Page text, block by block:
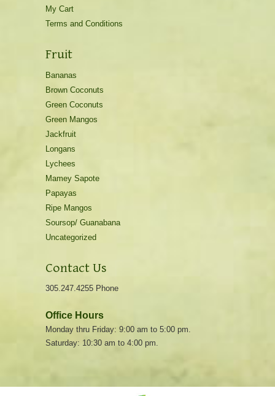
My Cart
Terms and Conditions
Fruit
Bananas
Brown Coconuts
Green Coconuts
Green Mangos
Jackfruit
Longans
Lychees
Mamey Sapote
Papayas
Ripe Mangos
Soursop/ Guanabana
Uncategorized
Contact Us
305.247.4255 Phone
Office Hours
Monday thru Friday: 9:00 am to 5:00 pm.
Saturday: 10:30 am to 4:00 pm.